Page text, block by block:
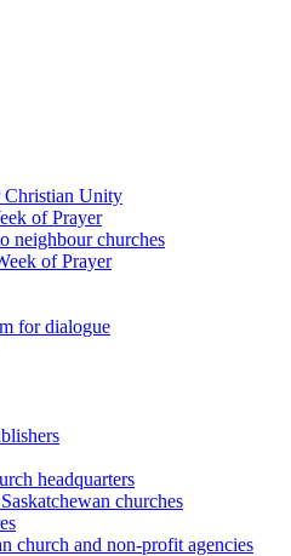
Christian Unity
of Prayer
neighbour churches
of Prayer
for dialogue
headquarters
churches
church and non-profit agencies